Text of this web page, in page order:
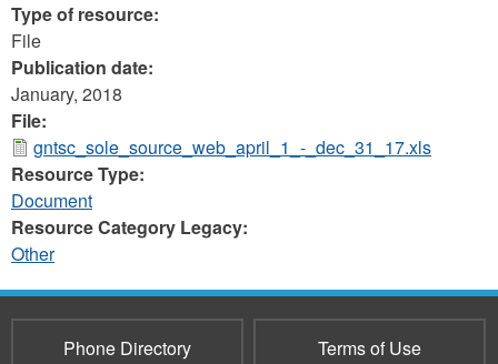
Type of resource:
File
Publication date:
January, 2018
File:
gntsc_sole_source_web_april_1_-_dec_31_17.xls
Resource Type:
Document
Resource Category Legacy:
Other
Phone Directory Terms of Use